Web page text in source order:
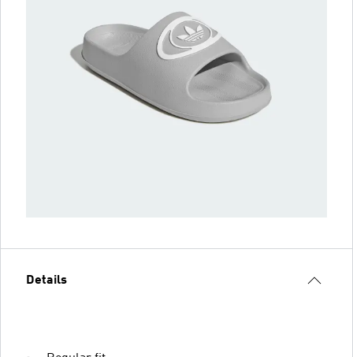
Details